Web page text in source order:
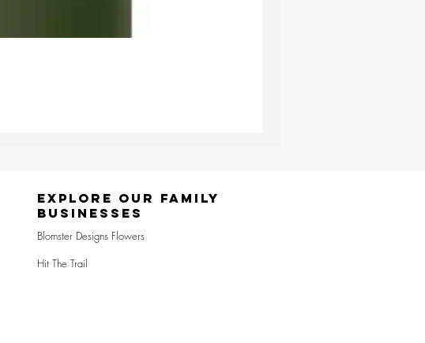
Explore Our Family
Businesses
Blomster Designs Flowers
Hit The Trail